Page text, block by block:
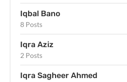
Iqbal Bano
8 Posts
Iqra Aziz
2 Posts
Iqra Sagheer Ahmed